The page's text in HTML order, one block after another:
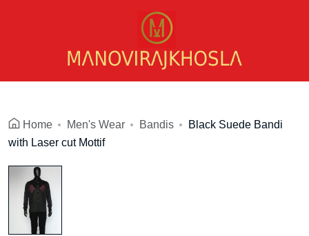
Home Men's Wear Bandis
Black Suede Bandi
with Laser cut Mottif